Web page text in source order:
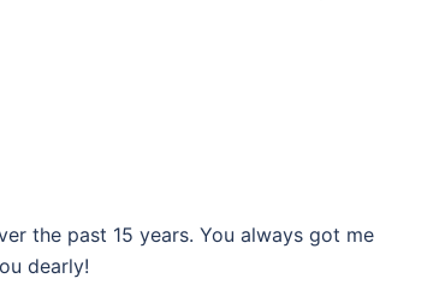
the past 15 years. You always got me
dearly!